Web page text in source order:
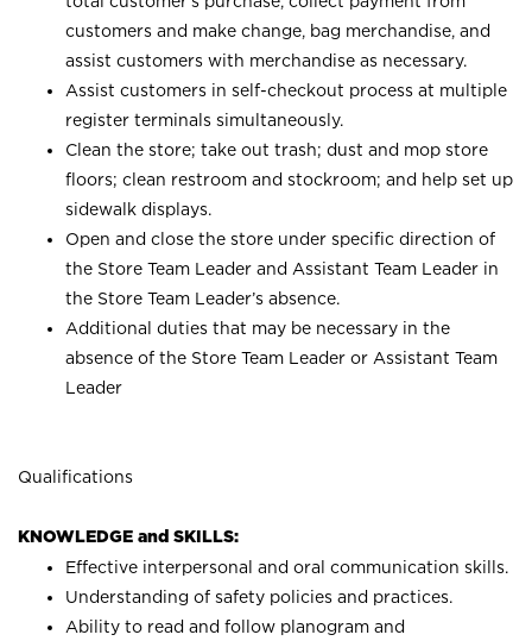
customers and make change, bag merchandise, and
assist customers with merchandise as necessary.
Assist customers in self-checkout process at multiple
register terminals simultaneously.
Clean the store; take out trash; dust and mop store
floors; clean restroom and stockroom; and help set up
sidewalk displays.
Open and close the store under specific direction of
the Store Team Leader and Assistant Team Leader in
the Store Team Leader’s absence.
Additional duties that may be necessary in the
absence of the Store Team Leader or Assistant Team
Leader
Qualifications
KNOWLEDGE and SKILLS:
Effective interpersonal and oral communication skills.
Understanding of safety policies and practices.
Ability to read and follow planogram and